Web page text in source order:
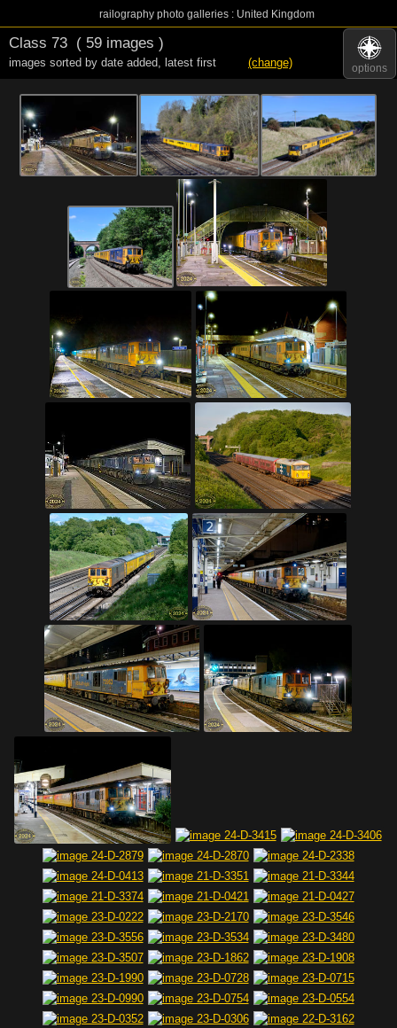
railography photo galleries : United Kingdom
options
Class 73 ( 59 images )
images sorted by date added, latest first (change)